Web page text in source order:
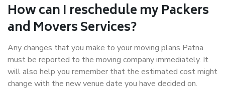
How can I reschedule my Packers
and Movers Services?
Any changes that you make to your moving plans Patna
must be reported to the moving company immediately. It
will also help you remember that the estimated cost might
change with the new venue date you have decided on.